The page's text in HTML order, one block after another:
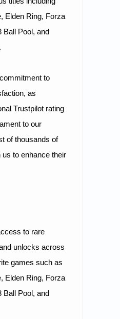
Elden Ring, Forza
Ball Pool, and
to
as
Trustpilot rating
to our
of thousands of
to enhance their
to rare
unlocks across
games such as
Elden Ring, Forza
Ball Pool, and